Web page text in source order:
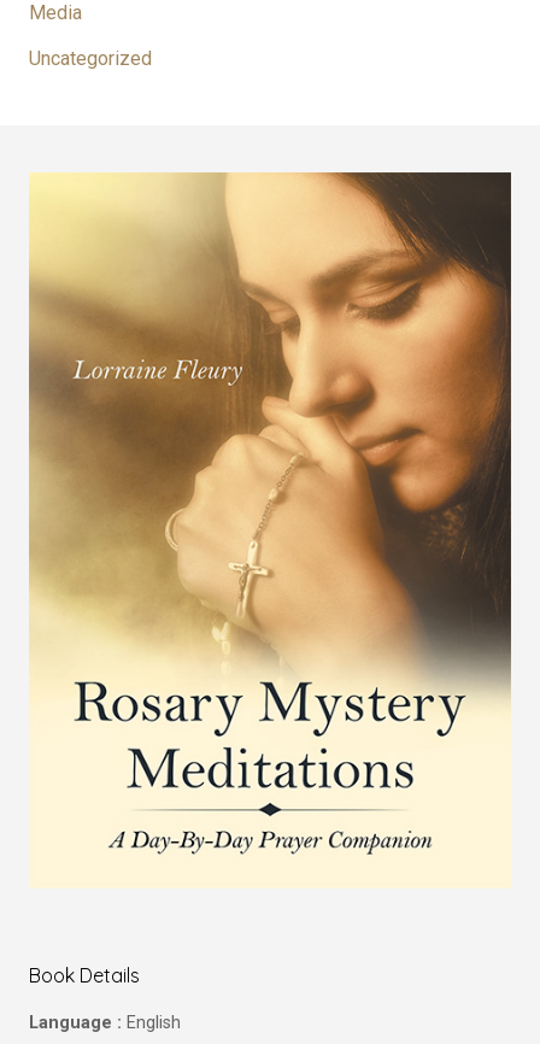
Media
Uncategorized
Book Details
Language : English